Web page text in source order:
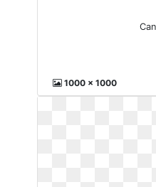
1000 x 1000